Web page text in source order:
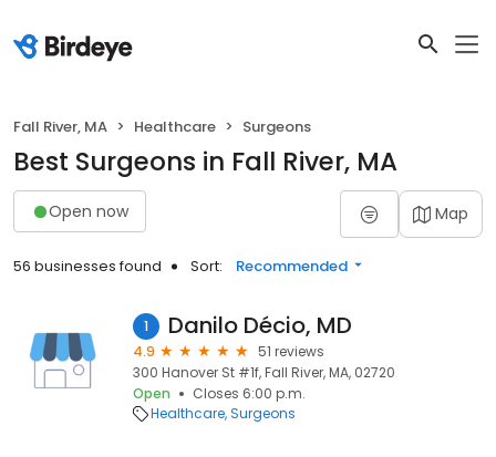
Fall River, MA Healthcare Surgeons
Best Surgeons in Fall River, MA
Open now Map
56 businesses found Sort: Recommended
1 Danilo Décio, MD
4.9
51 reviews
300 Hanover St #1f, Fall River, MA, 02720
Open
Closes 6:00 p.m.
Healthcare Surgeons